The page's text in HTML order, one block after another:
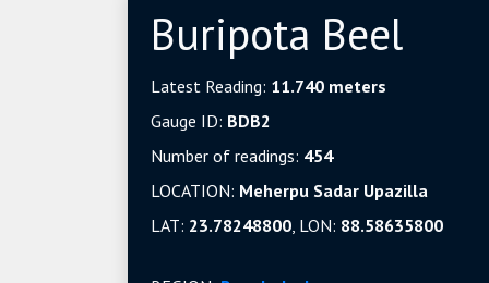
Buripota Beel
Latest Reading: 11.740 meters
Gauge ID: BDB2
Number of readings: 454
LOCATION: Meherpu Sadar Upazilla
LAT: 23.78248800, LON: 88.58635800